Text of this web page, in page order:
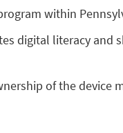
within
digital literacy and
of the